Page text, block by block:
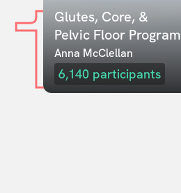
1Glutes, Core, &
Pelvic Floor Program
Anna McClellan
6,140 participants